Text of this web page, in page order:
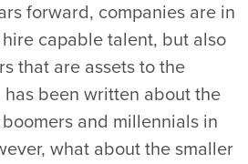
forward, companies are in
capable talent, but also
that are assets to the
has been written about the
and millennials in
what about the smaller